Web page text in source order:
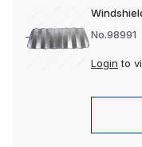
No.98991
Login to